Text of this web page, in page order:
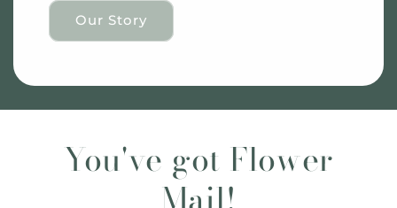
Our Story
You've got Flower